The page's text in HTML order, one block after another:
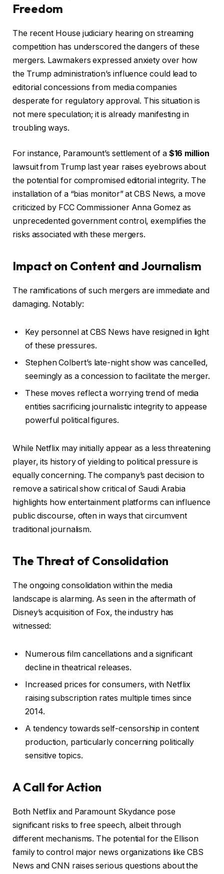
Freedom
The recent House judiciary hearing on streaming
competition has underscored the dangers of these
mergers. Lawmakers expressed anxiety over how
the Trump administration’s influence could lead to
editorial concessions from media companies
desperate for regulatory approval. This situation is
not mere speculation; it is already manifesting in
troubling ways.
For instance, Paramount’s settlement of a $16 million
lawsuit from Trump last year raises eyebrows about
the potential for compromised editorial integrity. The
installation of a “bias monitor” at CBS News, a move
criticized by FCC Commissioner Anna Gomez as
unprecedented government control, exemplifies the
risks associated with these mergers.
Impact on Content and Journalism
The ramifications of such mergers are immediate and
damaging. Notably:
Key personnel at CBS News have resigned in light
of these pressures.
Stephen Colbert’s late-night show was cancelled,
seemingly as a concession to facilitate the merger.
These moves reflect a worrying trend of media
entities sacrificing journalistic integrity to appease
powerful political figures.
While Netflix may initially appear as a less threatening
player, its history of yielding to political pressure is
equally concerning. The company’s past decision to
remove a satirical show critical of Saudi Arabia
highlights how entertainment platforms can influence
public discourse, often in ways that circumvent
traditional journalism.
The Threat of Consolidation
The ongoing consolidation within the media
landscape is alarming. As seen in the aftermath of
Disney’s acquisition of Fox, the industry has
witnessed:
Numerous film cancellations and a significant
decline in theatrical releases.
Increased prices for consumers, with Netflix
raising subscription rates multiple times since
2014.
A tendency towards self-censorship in content
production, particularly concerning politically
sensitive topics.
A Call for Action
Both Netflix and Paramount Skydance pose
significant risks to free speech, albeit through
different mechanisms. The potential for the Ellison
family to control major news organizations like CBS
News and CNN raises serious questions about the